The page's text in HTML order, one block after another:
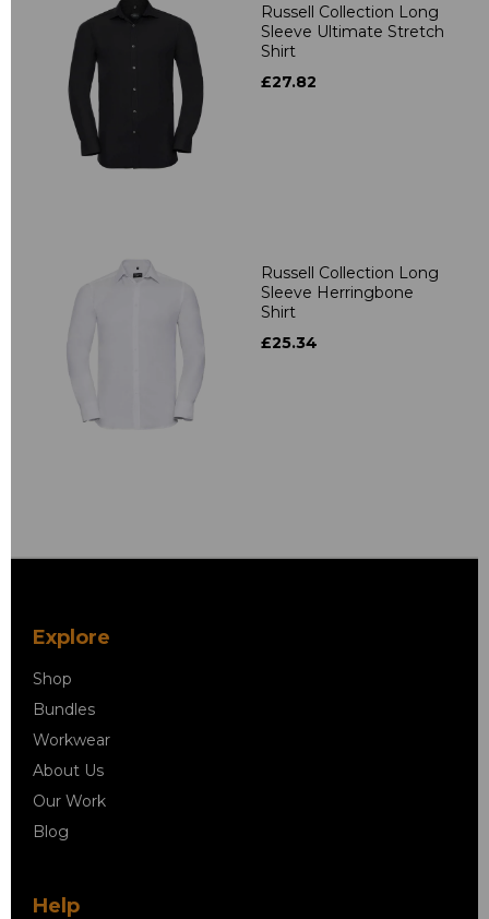
Russell Collection Long
Sleeve Ultimate Stretch
Shirt
£27.82
Russell Collection Long
Sleeve Herringbone
Shirt
£25.34
Explore
Shop
Bundles
Workwear
About Us
Our Work
Blog
Help